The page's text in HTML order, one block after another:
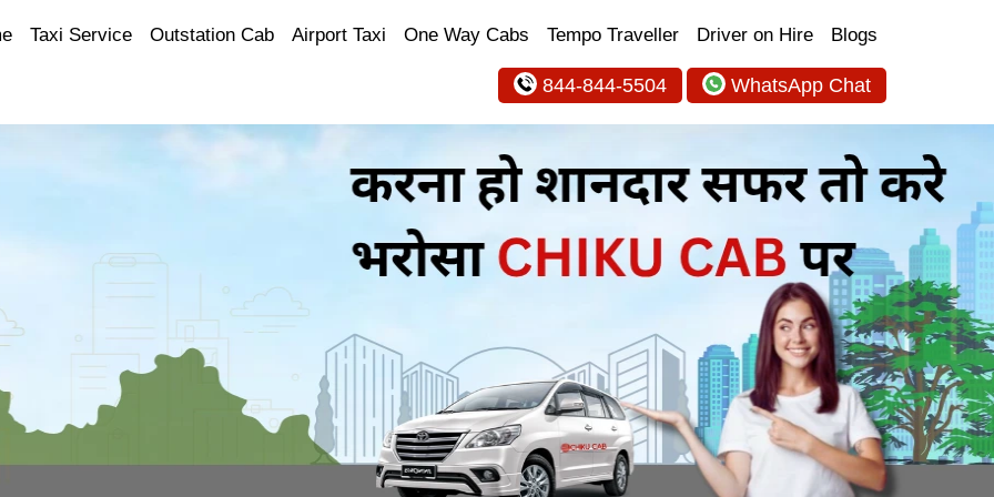
Taxi Service Outstation Cab Airport Taxi One Way Cabs Tempo Traveller Driver on Hire Blogs
844-844-5504 WhatsApp Chat